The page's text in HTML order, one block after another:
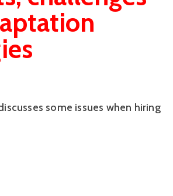
some issues when hiring